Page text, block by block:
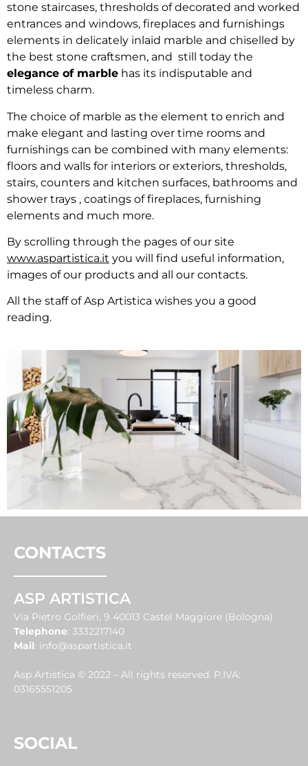
stone staircases, thresholds of decorated and worked
entrances and windows, fireplaces and furnishings
elements in delicately inlaid marble and chiselled by
the best stone craftsmen, and still today the
elegance of marble has its indisputable and
timeless charm.
The choice of marble as the element to enrich and
make elegant and lasting over time rooms and
furnishings can be combined with many elements:
floors and walls for interiors or exteriors, thresholds,
stairs, counters and kitchen surfaces, bathrooms and
shower trays , coatings of fireplaces, furnishing
elements and much more.
By scrolling through the pages of our site
www.aspartistica.it you will find useful information,
images of our products and all our contacts.
All the staff of Asp Artistica wishes you a good
reading.
CONTACTS
ASP ARTISTICA
Via Pietro Golfieri, 9 40013 Castel Maggiore (Bologna)
Telephone: 3332217140
Mail: info@aspartistica.it
Asp Artistica © 2022 – All rights reserved. P.IVA:
03165551205
SOCIAL